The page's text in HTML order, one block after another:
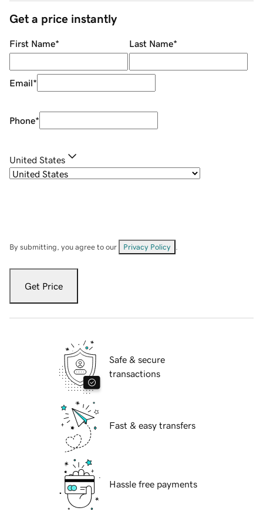
Get a price instantly
First Name* Last Name*
Email*
Phone*
United States
By submitting, you agree to our Privacy Policy
Get Price
Safe & secure
transactions
Fast & easy transfers
Hassle free payments